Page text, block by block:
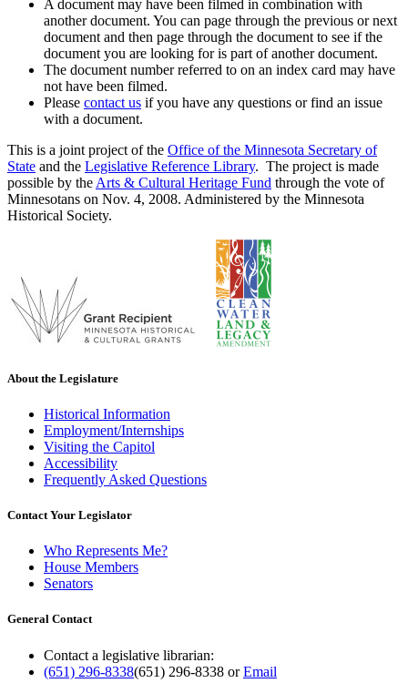
A document may have been filmed in combination with
another document. You can page through the previous or next
document and then page through the document to see if the
document you are looking for is part of another document.
The document number referred to on an index card may have
not have been filmed.
Please contact us if you have any questions or find an issue
with a document.
This is a joint project of the Office of the Minnesota Secretary of
State and the Legislative Reference Library. The project is made
possible by the Arts & Cultural Heritage Fund through the vote of
Minnesotans on Nov. 4, 2008. Administered by the Minnesota
Historical Society.
About the Legislature
Historical Information
Employment/Internships
Visiting the Capitol
Accessibility
Frequently Asked Questions
Contact Your Legislator
Who Represents Me?
House Members
Senators
General Contact
Contact a legislative librarian:
(651) 296-8338(651) 296-8338 orEmail